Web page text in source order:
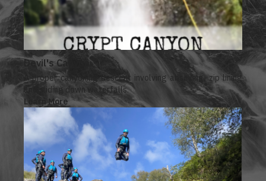
Devil's Canyon
A proper canyoning descent involving abseiling, zip lining
and sliding down waterfalls.
Learn More